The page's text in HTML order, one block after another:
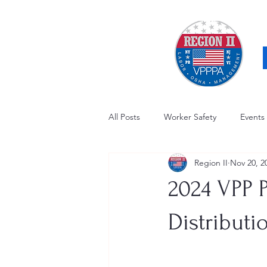
All Posts Worker Safety
OSHA Updates Safety Forum
Awards / Recognition
2024 VPP
Region II Nov 20,